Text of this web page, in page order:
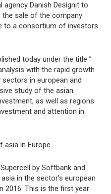
agency Danish Designit to
the sale of the company
to a consortium of investors
today under the title ”
with the rapid growth
in european and
study of the asian
as well as regions
and attention in
asia in Europe
by Softbank and
in the sector’s european
2016. This is the first year